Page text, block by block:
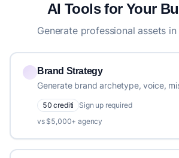
AI Tools for Your
Generate professional assets
Brand Strategy
Generate brand archetype, voice,
50 crediti
Sign up required
vs $5,000+ agency